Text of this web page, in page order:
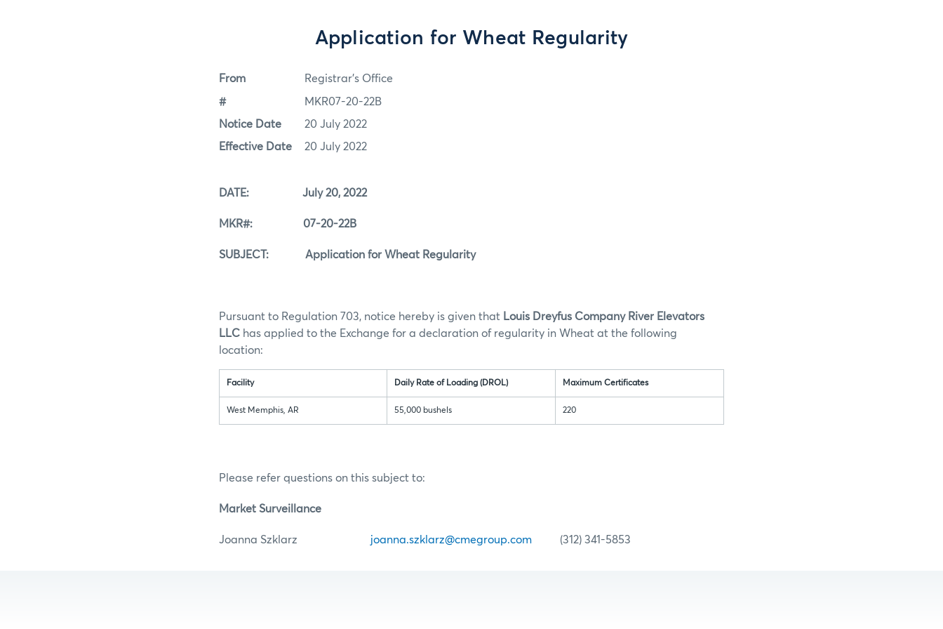
Application for Wheat Regularity
From Registrar's Office
# MKR07-20-22B
Notice Date 20 July 2022
Effective Date 20 July 2022
DATE: July 20, 2022
MKR#: 07-20-22B
SUBJECT: Application for Wheat Regularity
Pursuant to Regulation 703, notice hereby is given that Louis Dreyfus Company River Elevators
LLC has applied to the Exchange for a declaration of regularity in Wheat at the following
location:
Facility Daily Rate of Loading (DROL) Maximum Certificates
West Memphis, AR 55,000 bushels 220
Please refer questions on this subject to:
Market Surveillance
Joanna Szklarz joanna.szklarz@cmegroup.com (312) 341-5853